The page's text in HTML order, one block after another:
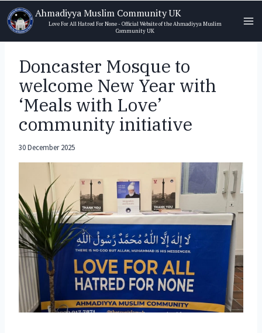
Skip
to
content
Ahmadiyya Muslim Community UK
Love For All Hatred For None - Official Website of the Ahmadiyya Muslim
Community UK
Doncaster Mosque to
welcome New Year with
‘Meals with Love’
community initiative
30 December 2025